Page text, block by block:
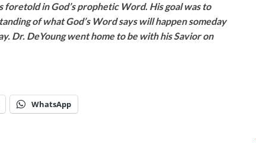
in God’s prophetic Word. His goal was to
of what God’s Word says will happen someday
Dr. DeYoung went home to be with his Savior on
WhatsApp